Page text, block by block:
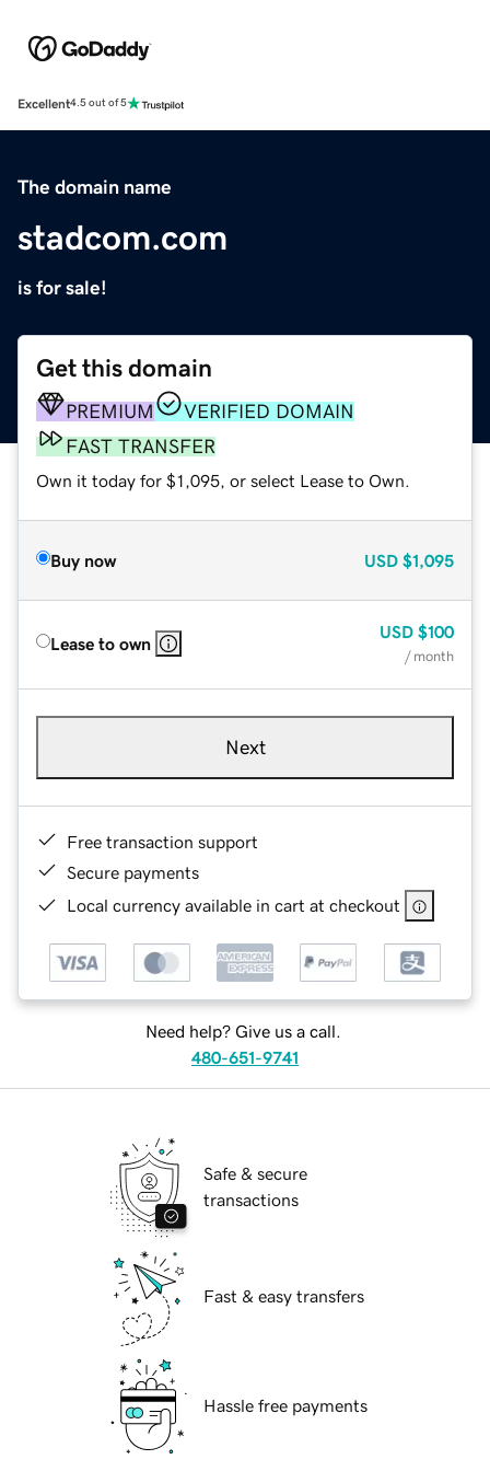
Excellent4.5 out of 5
The domain name
stadcom.com
is for sale!
Get this domain
PREMIUM
VERIFIED DOMAIN
FAST TRANSFER
Own it today for $1,095, or select Lease to Own.
Buy now USD $1,095
Lease to own
USD $100
/ month
Next
Free transaction support
Secure payments
Local currency available in cart at checkout
Need help? Give us a call.
480-651-9741
Safe & secure
transactions
Fast & easy transfers
Hassle free payments